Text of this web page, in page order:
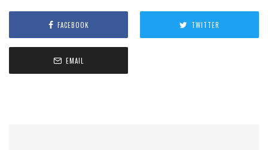
FACEBOOK TWITTER
EMAIL